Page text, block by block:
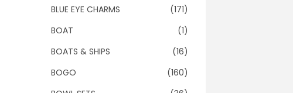
BLUE EYE CHARMS
(171)
BOAT
(1)
BOATS & SHIPS
(16)
BOGO
(160)